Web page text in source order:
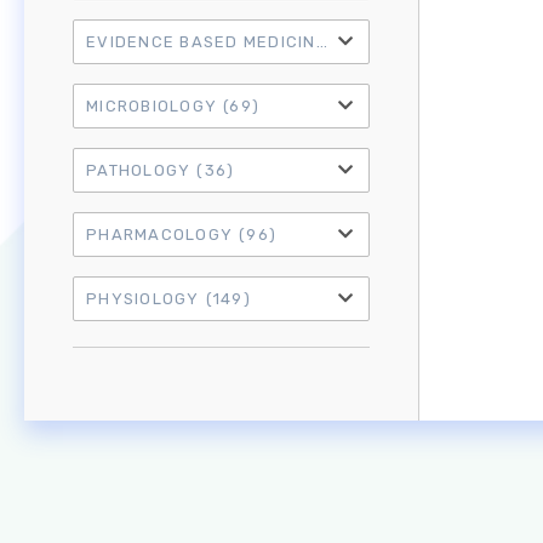
EVIDENCE BASED MEDICINE (21)
MICROBIOLOGY (69)
PATHOLOGY (36)
PHARMACOLOGY (96)
PHYSIOLOGY (149)